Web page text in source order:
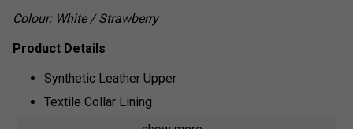
Colour: White / Strawberry
Product Details
Synthetic Leather Upper
Textile Collar Lining
Aosta Rubber Outsole